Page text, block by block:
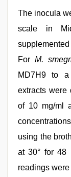
The inocula
scale in
For M.
MD7H9 to
extracts were
of 10 mg/ml
using the
at 30° for 48
readings